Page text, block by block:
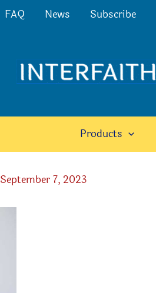
FAQ News Subscribe
Products
September 7, 2023